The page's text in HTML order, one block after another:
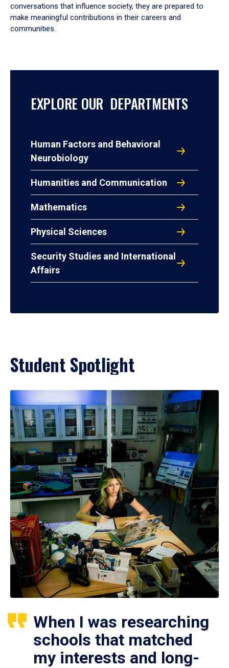
conversations that influence society, they are prepared to
make meaningful contributions in their careers and
communities.
EXPLORE OUR DEPARTMENTS
Human Factors and Behavioral
Neurobiology
Humanities and Communication
Mathematics
Physical Sciences
Security Studies and International
Affairs
Student Spotlight
When I was researching
schools that matched
my interests and long-